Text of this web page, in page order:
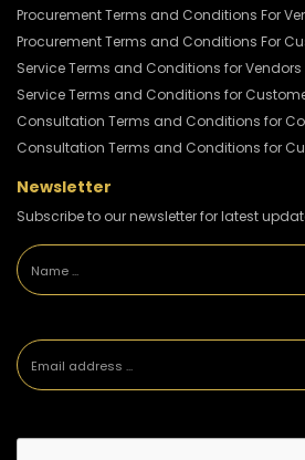
Procurement Terms and Conditions For
Procurement Terms and Conditions For
Service Terms and Conditions for Vendors
Service Terms and Conditions for
Consultation Terms and Conditions for
Consultation Terms and Conditions for
Newsletter
Subscribe to our newsletter for latest